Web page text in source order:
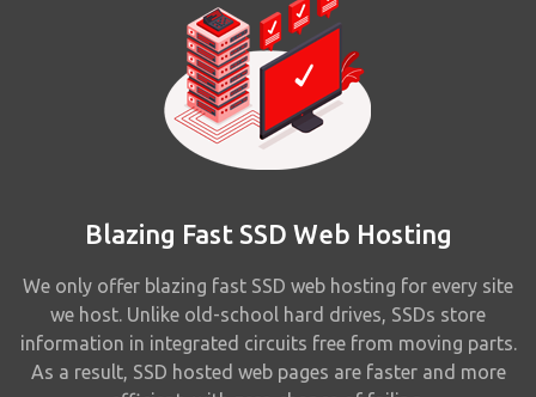
Blazing Fast SSD Web Hosting
We only offer blazing fast SSD web hosting for every site
we host. Unlike old-school hard drives, SSDs store
information in integrated circuits free from moving parts.
As a result, SSD hosted web pages are faster and more